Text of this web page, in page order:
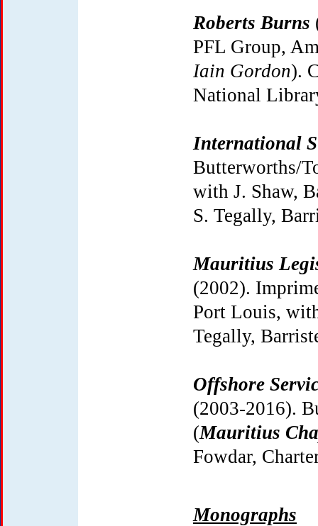
Roberts Burns
PFL Group,
Iain Gordon).
National
International
Butterworths/
with J. Shaw,
S. Tegally,
Mauritius
(2002).
Port Louis,
Tegally,
Offshore
(2003-2016).
(Mauritius
Fowdar,
Monographs